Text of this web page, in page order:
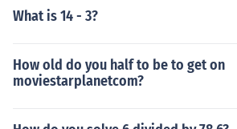
What is 14 - 3?
How old do you half to be to get on
moviestarplanetcom?